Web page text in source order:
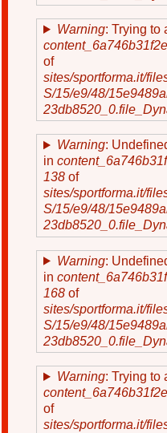
Warning: Trying to
of
sites/sportforma.it/
S/15/e9/48/
Warning:
in
138 of
sites/sportforma.it/
S/15/e9/48/
Warning:
in
168 of
sites/sportforma.it/
S/15/e9/48/
Warning: Trying to
of
sites/sportforma.it/